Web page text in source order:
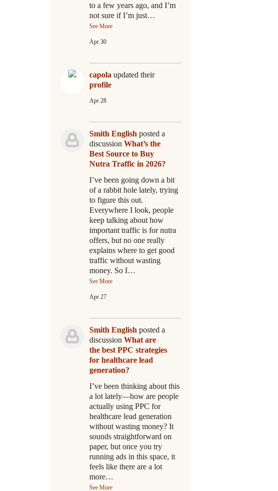
to a few years ago, and I’m
not sure if I’m just…
See More
Apr 30
capola updated their
profile
Apr 28
Smith English posted a
discussion What’s the
Best Source to Buy
Nutra Traffic in 2026?
I’ve been going down a bit
of a rabbit hole lately, trying
to figure this out.
Everywhere I look, people
keep talking about how
important traffic is for nutra
offers, but no one really
explains where to get good
traffic without wasting
money. So I…
See More
Apr 27
Smith English posted a
discussion What are
the best PPC strategies
for healthcare lead
generation?
I’ve been thinking about this
a lot lately—how are people
actually using PPC for
healthcare lead generation
without wasting money? It
sounds straightforward on
paper, but once you try
running ads in this space, it
feels like there are a lot
more…
See More